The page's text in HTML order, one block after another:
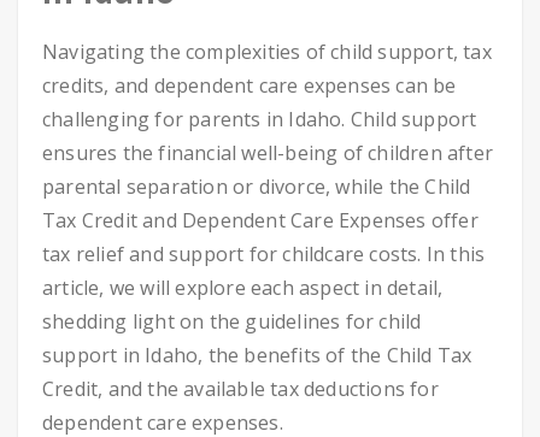
Navigating the complexities of child support, tax
credits, and dependent care expenses can be
challenging for parents in Idaho. Child support
ensures the financial well-being of children after
parental separation or divorce, while the Child
Tax Credit and Dependent Care Expenses offer
tax relief and support for childcare costs. In this
article, we will explore each aspect in detail,
shedding light on the guidelines for child
support in Idaho, the benefits of the Child Tax
Credit, and the available tax deductions for
dependent care expenses.